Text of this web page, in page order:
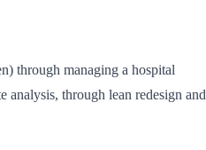
through managing a hospital
analysis, through lean redesign and